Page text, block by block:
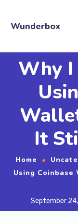
Wunderbox
Why
It
Home
Using
September